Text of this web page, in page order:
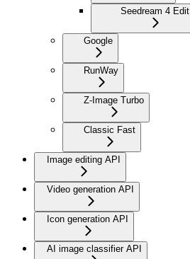
Seedream 4 Edit
Google
RunWay
Z-Image Turbo
Classic Fast
Image editing API
Video generation API
Icon generation API
AI image classifier API